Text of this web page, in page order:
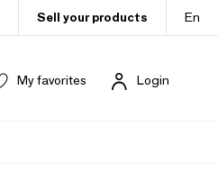
Sell your products En
My favorites Login